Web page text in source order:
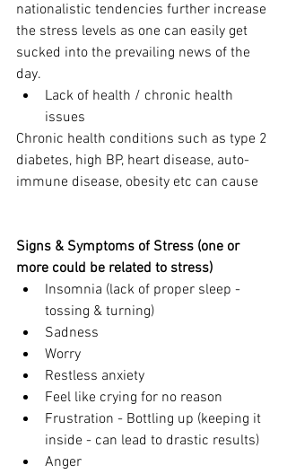
nationalistic tendencies further increase
the stress levels as one can easily get
sucked into the prevailing news of the
day.
Lack of health / chronic health
issues
Chronic health conditions such as type 2
diabetes, high BP, heart disease, auto-
immune disease, obesity etc can cause
Signs & Symptoms of Stress (one or
more could be related to stress)
Insomnia (lack of proper sleep -
tossing & turning)
Sadness
Worry
Restless anxiety
Feel like crying for no reason
Frustration - Bottling up (keeping it
inside - can lead to drastic results)
Anger